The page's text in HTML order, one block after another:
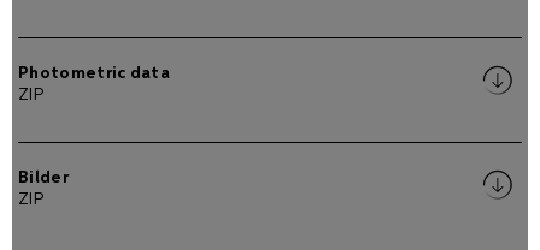
Photometric data
ZIP
Bilder
ZIP